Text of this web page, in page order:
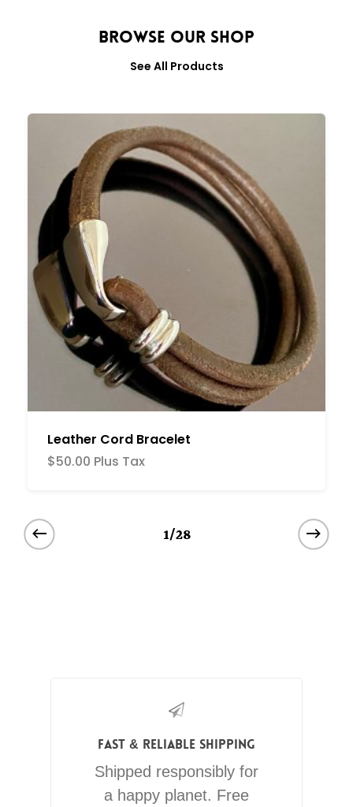
Browse Our Shop
See All Products
Leather Cord Bracelet
$50.00 Plus Tax
1/28
Fast & Reliable Shipping
Shipped responsibly for
a happy planet. Free